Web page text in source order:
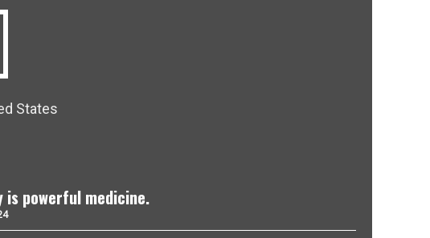
States
powerful medicine.